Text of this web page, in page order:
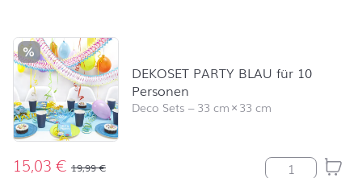
Skip product list and jump to product filter
%
DEKOSET PARTY BLAU für 10
Personen
Deco Sets –33 cm×33 cm
15,03€ 19,99€ DEKOSET